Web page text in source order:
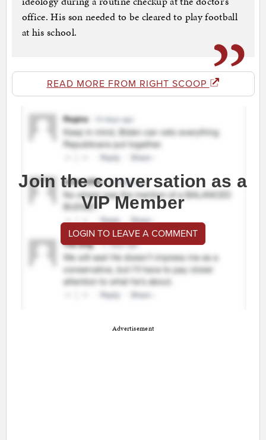
office. His son needed to be cleared to play football
at his school.
READ MORE FROM RIGHT SCOOP
Join the conversation as a
VIP Member
LOGIN TO LEAVE A COMMENT
Advertisement